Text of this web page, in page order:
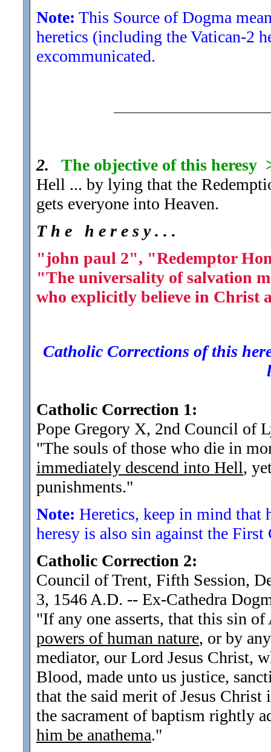
Note: This Source of Dogma
heretics (including the Vatican-2
excommunicated.
2.
The objective of this heresy
Hell ... by lying that the
gets everyone into Heaven.
T h e h e r e s y . . .
"john paul 2", "Redemptor
"The universality of salvation
who explicitly believe in Christ
Catholic Corrections of this
Catholic Correction 1:
Pope Gregory X, 2nd Council of
"The souls of those who die in
immediately descend into Hell,
punishments."
Note: Heretics, keep in mind that
heresy is also sin against the
Catholic Correction 2:
Council of Trent, Fifth Session,
3, 1546 A.D. -- Ex-Cathedra
"If any one asserts, that this sin
powers of human nature, or by
mediator, our Lord Jesus Christ,
Blood, made unto us justice,
that the said merit of Jesus
the sacrament of baptism rightly
him be anathema."